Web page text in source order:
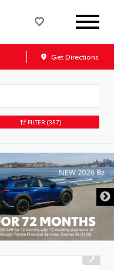
Get Directions
FILTER (357)